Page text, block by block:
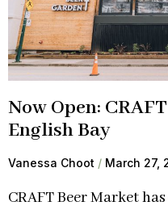
Now Open:
English Bay
Vanessa Choot March 27,
CRAFT Beer Market